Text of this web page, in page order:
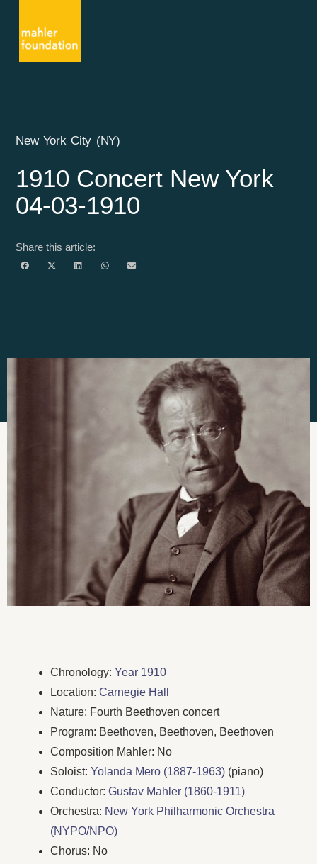
New York City (NY)
1910 Concert New York
04-03-1910
Share this article:
Chronology:Year 1910
Location:Carnegie Hall
Nature: Fourth Beethoven concert
Program: Beethoven, Beethoven, Beethoven
Composition Mahler: No
Soloist:Yolanda Mero (1887-1963) (piano)
Conductor:Gustav Mahler (1860-1911)
Orchestra: New York Philharmonic Orchestra
(NYPO/NPO)
Chorus: No